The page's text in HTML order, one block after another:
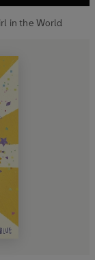
in the World